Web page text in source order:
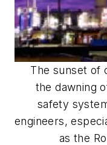
The sunset of
the dawning
safety
engineers,
as the